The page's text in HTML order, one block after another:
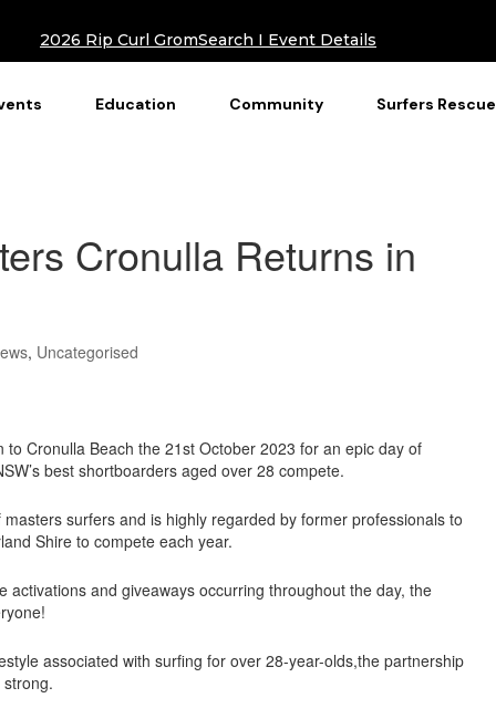
2026 Rip Curl GromSearch I Event Details
Education Community Surfers Rescue
Cronulla Returns in
, Uncategorised
Cronulla Beach the 21st October 2023 for an epic day of
best shortboarders aged over 28 compete.
surfers and is highly regarded by former professionals to
Shire to compete each year.
and giveaways occurring throughout the day, the
associated with surfing for over 28-year-olds,the partnership